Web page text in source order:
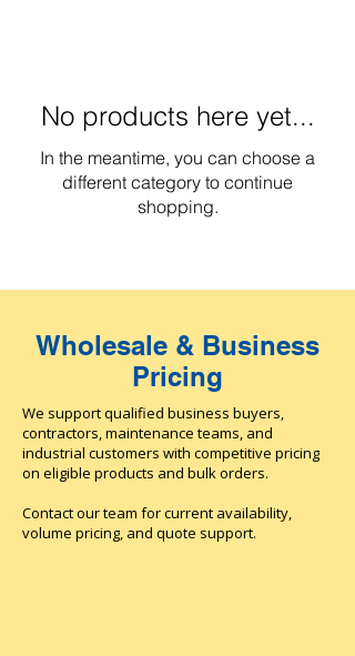
No products here yet...
In the meantime, you can choose a
different category to continue
shopping.
Wholesale & Business
Pricing
We support qualified business buyers,
contractors, maintenance teams, and
industrial customers with competitive pricing
on eligible products and bulk orders.
Contact our team for current availability,
volume pricing, and quote support.